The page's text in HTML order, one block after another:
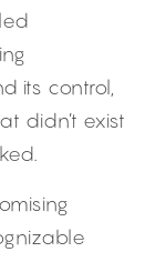
its control,
didn’t exist